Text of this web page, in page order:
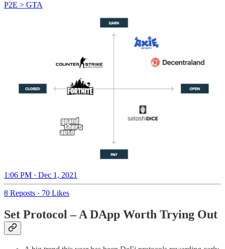
P2E > GTA
1:06 PM · Dec 1, 2021
8 Reposts · 70 Likes
Set Protocol – A DApp Worth Trying Out